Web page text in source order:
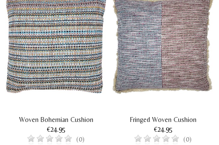
Woven Bohemian Cushion
€24.95
(0)
Fringed Woven Cushion
€24.95
(0)